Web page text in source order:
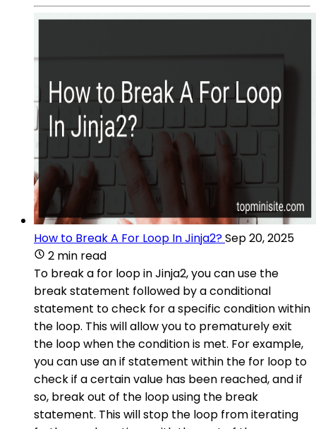
How to Break A For Loop In Jinja2?Sep 20, 2025
2 min read
To break a for loop in Jinja2, you can use the
break statement followed by a conditional
statement to check for a specific condition within
the loop. This will allow you to prematurely exit
the loop when the condition is met. For example,
you can use an if statement within the for loop to
check if a certain value has been reached, and if
so, break out of the loop using the break
statement. This will stop the loop from iterating